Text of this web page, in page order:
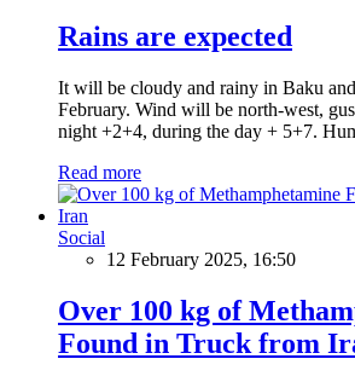
Rains are expected
It will be cloudy and rainy in Baku
February. Wind will be north-west,
night +2+4, during the day + 5+7.
Read more
Social
12 February 2025, 16:50
Over 100 kg of
Found in Truck from